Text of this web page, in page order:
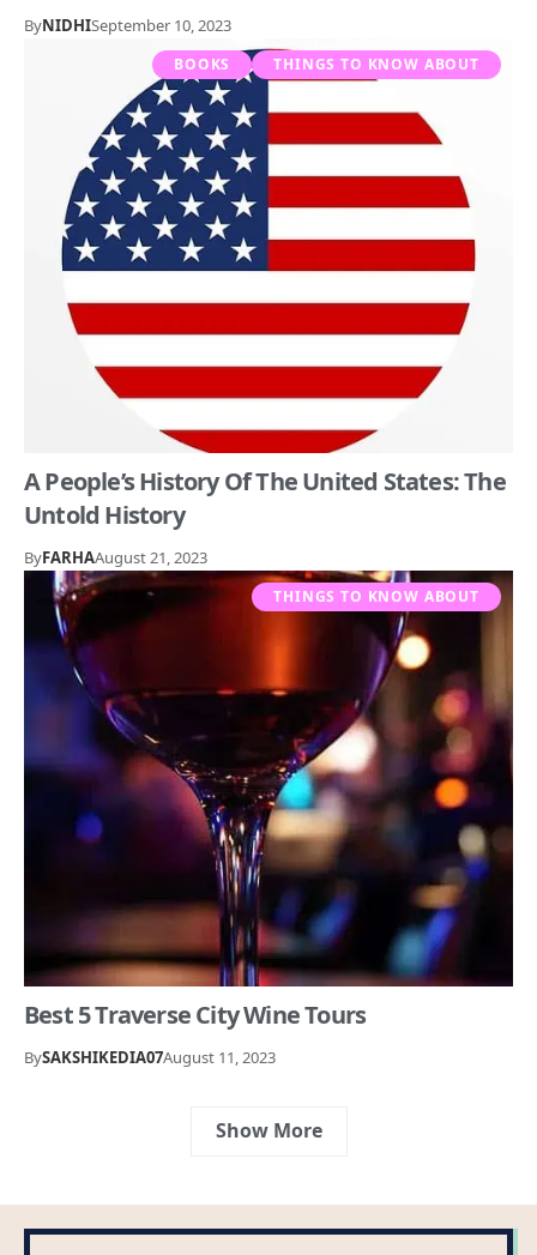
ByNIDHISeptember 10, 2023
BOOKS THINGS TO KNOW ABOUT
A People’s History Of The United States: The
Untold History
ByFARHAAugust 21, 2023
THINGS TO KNOW ABOUT
Best 5 Traverse City Wine Tours
BySAKSHIKEDIA07August 11, 2023
Show More